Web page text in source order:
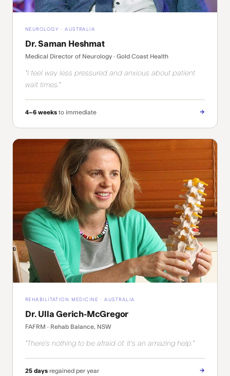
NEUROLOGY · AUSTRALIA
Dr. Saman Heshmat
Medical Director of Neurology · Gold Coast Health
"I feel way less pressured and anxious about patient
wait times."
4–6 weeks to immediate →
REHABILITATION MEDICINE · AUSTRALIA
Dr. Ulla Gerich-McGregor
FAFRM · Rehab Balance, NSW
"There's nothing to be afraid of. It's an amazing help."
25 days regained per year →